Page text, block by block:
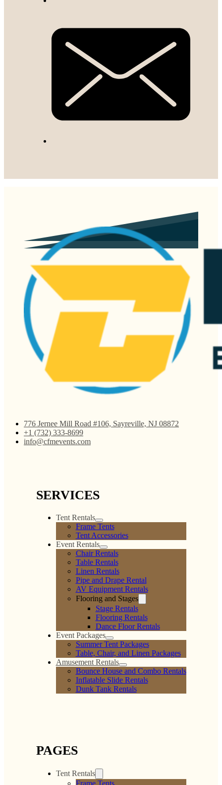
776 Jernee Mill Road #106, Sayreville, NJ 08872
+1 (732) 333-8699
info@cfmevents.com
SERVICES
Tent Rentals
Frame Tents
Tent Accessories
Event Rentals
Chair Rentals
Table Rentals
Linen Rentals
Pipe and Drape Rental
AV Equipment Rentals
Flooring and Stages
Stage Rentals
Flooring Rentals
Dance Floor Rentals
Event Packages
Summer Tent Packages
Table, Chair, and Linen Packages
Amusement Rentals
Bounce House and Combo Rentals
Inflatable Slide Rentals
Dunk Tank Rentals
PAGES
Tent Rentals